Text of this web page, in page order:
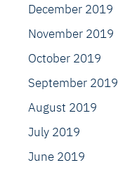
December 2019
November 2019
October 2019
September 2019
August 2019
July 2019
June 2019